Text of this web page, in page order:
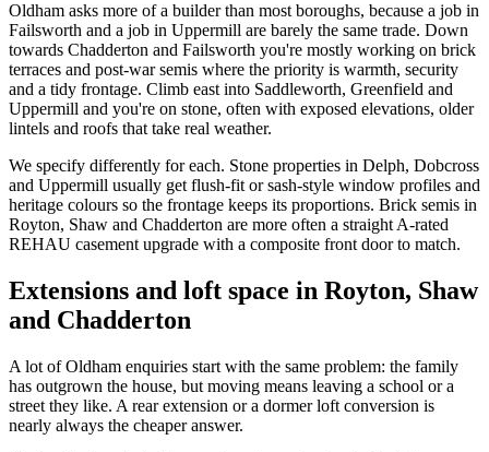
Oldham asks more of a builder than most boroughs, because a job in
Failsworth and a job in Uppermill are barely the same trade. Down
towards Chadderton and Failsworth you're mostly working on brick
terraces and post-war semis where the priority is warmth, security
and a tidy frontage. Climb east into Saddleworth, Greenfield and
Uppermill and you're on stone, often with exposed elevations, older
lintels and roofs that take real weather.
We specify differently for each. Stone properties in Delph, Dobcross
and Uppermill usually get flush-fit or sash-style window profiles and
heritage colours so the frontage keeps its proportions. Brick semis in
Royton, Shaw and Chadderton are more often a straight A-rated
REHAU casement upgrade with a composite front door to match.
Extensions and loft space in Royton, Shaw
and Chadderton
A lot of Oldham enquiries start with the same problem: the family
has outgrown the house, but moving means leaving a school or a
street they like. A rear extension or a dormer loft conversion is
nearly always the cheaper answer.